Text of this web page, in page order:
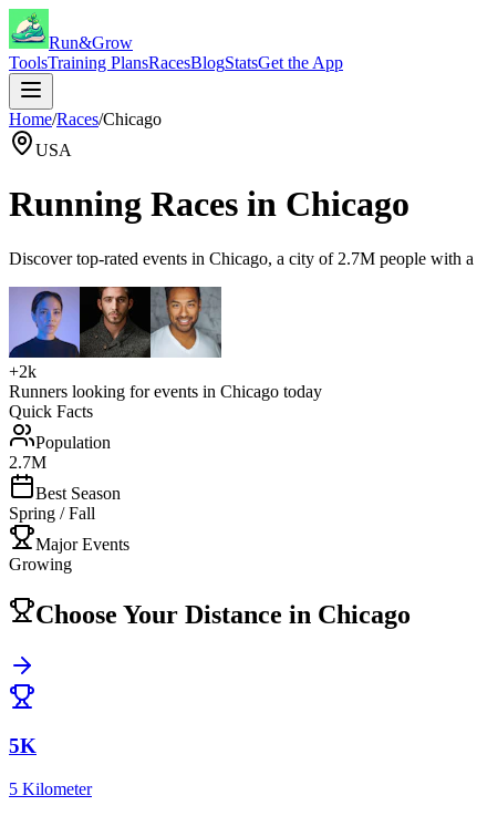
Run&Grow
ToolsTraining PlansRacesBlogStatsGet the App
Home/Races/Chicago
USA
Running Races in Chicago
Discover top-rated events in Chicago, a city of 2.7M people with a
+2k
Runners looking for events in Chicago today
Quick Facts
Population
2.7M
Best Season
Spring / Fall
Major Events
Growing
Choose Your Distance in Chicago
5K
5 Kilometer